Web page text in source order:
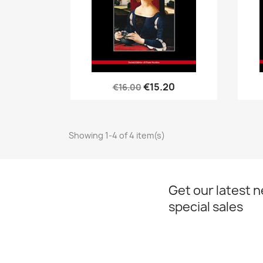
Quick view
€16.00€15.20
Showing 1-4 of 4 item(s)
Get our latest
special sales